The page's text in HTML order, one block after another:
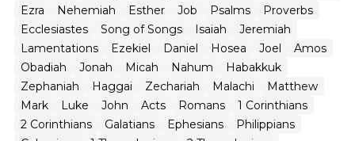
Ezra
Nehemiah Esther Job Psalms
Proverbs
Ecclesiastes
Song of Songs Isaiah
Jeremiah
Lamentations
Ezekiel Daniel Hosea Joel
Amos
Obadiah
Jonah Micah Nahum
Habakkuk
Zephaniah
Haggai Zechariah Malachi
Matthew
Mark
Luke John Acts Romans
1 Corinthians
2 Corinthians
Galatians Ephesians
Philippians